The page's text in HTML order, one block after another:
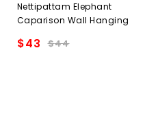
out
of
Nettipattam Elephant
Caparison Wall Hanging
$44
$43